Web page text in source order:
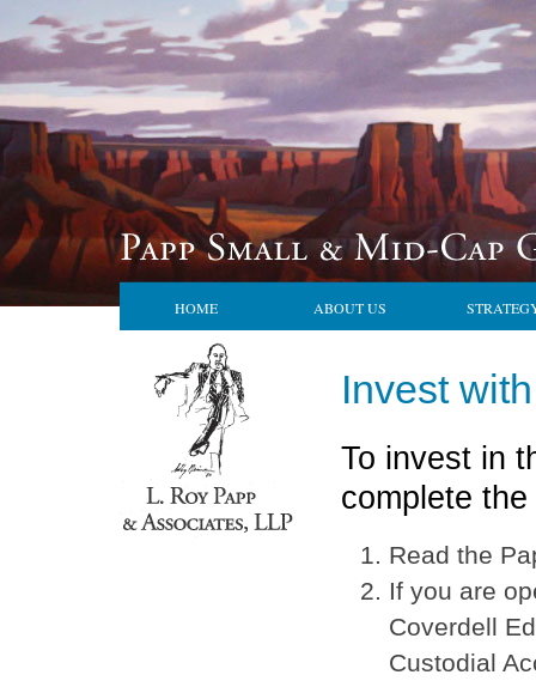
HOME ABOUT US
Invest
To invest in
complete
Read the
If you are
Coverdell
Custodial